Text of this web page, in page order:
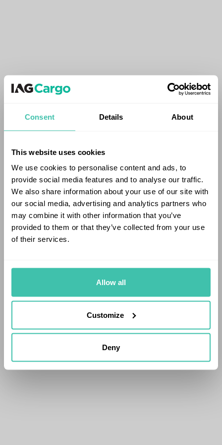
Consent Details About
This website uses cookies
We use cookies to personalise content and ads, to
provide social media features and to analyse our traffic.
We also share information about your use of our site with
our social media, advertising and analytics partners who
may combine it with other information that you’ve
provided to them or that they’ve collected from your use
of their services.
Allow all
Customize
Deny